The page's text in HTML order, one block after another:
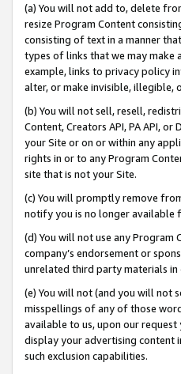
(a) You will not add to, delete
resize Program Content
consisting of text in a manner
types of links that we may make
example, links to privacy policy
alter, or make invisible, illegible,
(b) You will not sell, resell,
Content, Creators API, PA API,
your Site or on or within any
rights in or to any Program
site that is not your Site.
(c) You will promptly remove
notify you is no longer available
(d) You will not use any Program
company’s endorsement or
unrelated third party materials
(e) You will not (and you will not
misspellings of any of those
available to us, upon our
display your advertising content
such exclusion capabilities.